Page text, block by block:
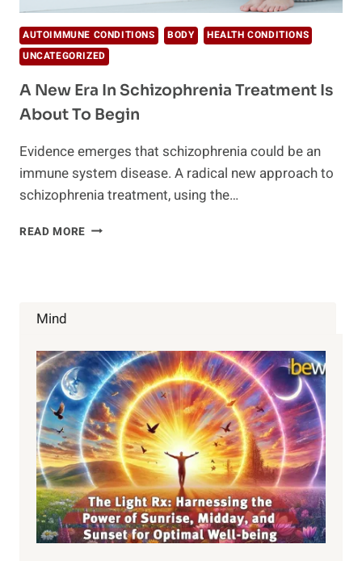
AUTOIMMUNE CONDITIONS BODY
HEALTH CONDITIONS
UNCATEGORIZED
A New Era In Schizophrenia Treatment Is
About To Begin
Evidence emerges that schizophrenia could be an
immune system disease. A radical new approach to
schizophrenia treatment, using the…
READ MORE A
TO
BEGIN
Mind